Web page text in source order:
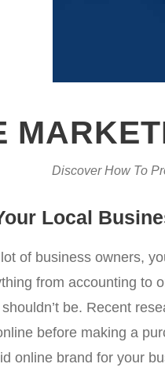
Discover How To
Local
lot of business owners,
from accounting to
be. Recent
before making a
online brand for your